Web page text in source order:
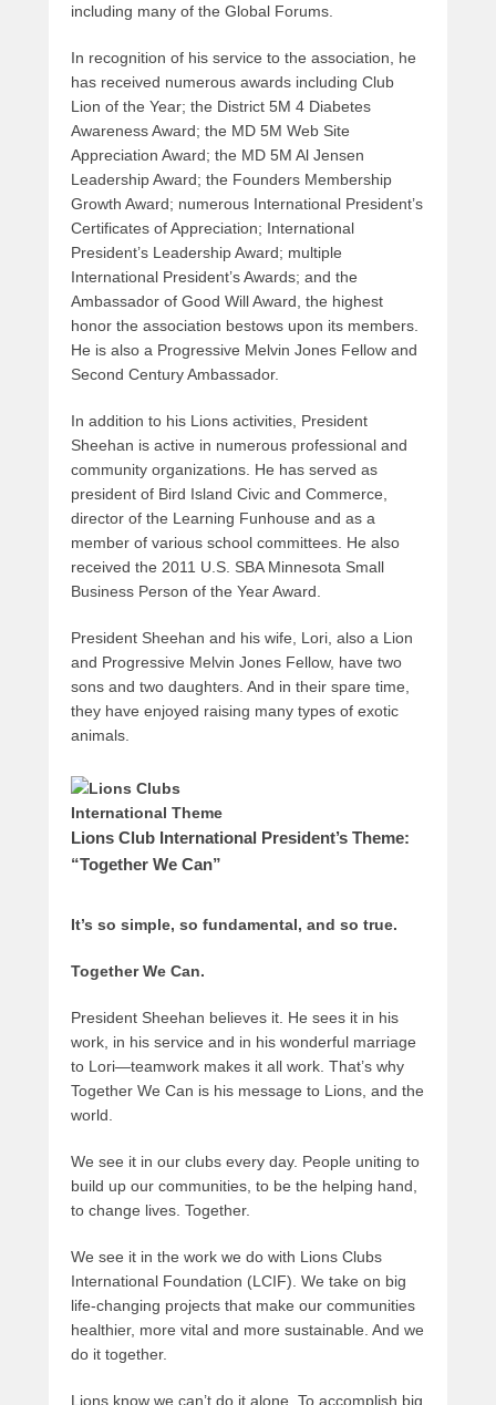
including many of the Global Forums.
In recognition of his service to the association, he
has received numerous awards including Club
Lion of the Year; the District 5M 4 Diabetes
Awareness Award; the MD 5M Web Site
Appreciation Award; the MD 5M Al Jensen
Leadership Award; the Founders Membership
Growth Award; numerous International President’s
Certificates of Appreciation; International
President’s Leadership Award; multiple
International President’s Awards; and the
Ambassador of Good Will Award, the highest
honor the association bestows upon its members.
He is also a Progressive Melvin Jones Fellow and
Second Century Ambassador.
In addition to his Lions activities, President
Sheehan is active in numerous professional and
community organizations. He has served as
president of Bird Island Civic and Commerce,
director of the Learning Funhouse and as a
member of various school committees. He also
received the 2011 U.S. SBA Minnesota Small
Business Person of the Year Award.
President Sheehan and his wife, Lori, also a Lion
and Progressive Melvin Jones Fellow, have two
sons and two daughters. And in their spare time,
they have enjoyed raising many types of exotic
animals.
Lions Club International President’s Theme:
“Together We Can”
It’s so simple, so fundamental, and so true.
Together We Can.
President Sheehan believes it. He sees it in his
work, in his service and in his wonderful marriage
to Lori—teamwork makes it all work. That’s why
Together We Can is his message to Lions, and the
world.
We see it in our clubs every day. People uniting to
build up our communities, to be the helping hand,
to change lives. Together.
We see it in the work we do with Lions Clubs
International Foundation (LCIF). We take on big
life-changing projects that make our communities
healthier, more vital and more sustainable. And we
do it together.
Lions know we can’t do it alone. To accomplish big